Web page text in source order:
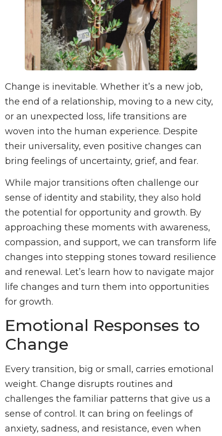
Change is inevitable. Whether it’s a new job,
the end of a relationship, moving to a new city,
or an unexpected loss, life transitions are
woven into the human experience. Despite
their universality, even positive changes can
bring feelings of uncertainty, grief, and fear.
While major transitions often challenge our
sense of identity and stability, they also hold
the potential for opportunity and growth. By
approaching these moments with awareness,
compassion, and support, we can transform life
changes into stepping stones toward resilience
and renewal. Let’s learn how to navigate major
life changes and turn them into opportunities
for growth.
Emotional Responses to
Change
Every transition, big or small, carries emotional
weight. Change disrupts routines and
challenges the familiar patterns that give us a
sense of control. It can bring on feelings of
anxiety, sadness, and resistance, even when